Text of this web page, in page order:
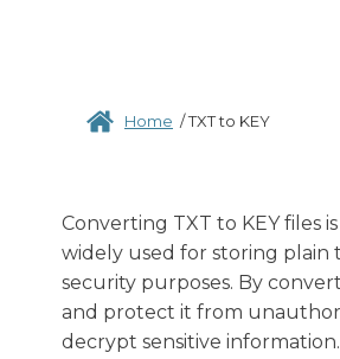
Home /TXT to KEY
Converting TXT to KEY files
widely used for storing plain
security purposes. By
and protect it from
decrypt sensitive